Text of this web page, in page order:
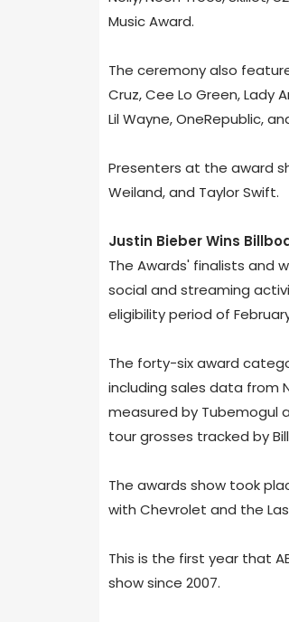
Music Award.
The ceremony also
Cruz, Cee Lo Green, Lady
Lil Wayne, OneRepublic,
Presenters at the award
Weiland, and Taylor Swift.
Justin Bieber Wins
The Awards' finalists and
social and streaming
eligibility period of February
The forty-six award
including sales data from
measured by Tubemogul
tour grosses tracked by
The awards show took
with Chevrolet and the
This is the first year that
show since 2007.